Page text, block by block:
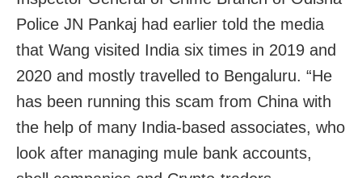
Police JN Pankaj had earlier told the media
that Wang visited India six times in 2019 and
2020 and mostly travelled to Bengaluru. “He
has been running this scam from China with
the help of many India-based associates, who
look after managing mule bank accounts,